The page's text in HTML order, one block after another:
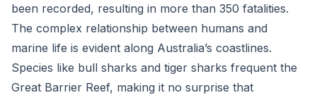
been recorded, resulting in more than 350 fatalities.
The complex relationship between humans and
marine life is evident along Australia’s coastlines.
Species like bull sharks and tiger sharks frequent the
Great Barrier Reef, making it no surprise that